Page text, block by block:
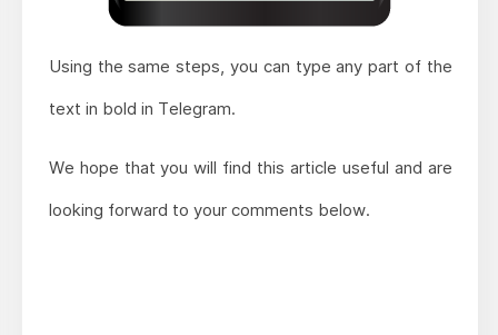
Using the same steps, you can type any part of the
text in bold in Telegram.
We hope that you will find this article useful and are
looking forward to your comments below.